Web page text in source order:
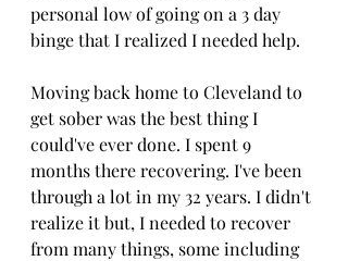
personal low of going on a 3 day
binge that I realized I needed help.
Moving back home to Cleveland to
get sober was the best thing I
could've ever done. I spent 9
months there recovering. I've been
through a lot in my 32 years. I didn't
realize it but, I needed to recover
from many things, some including